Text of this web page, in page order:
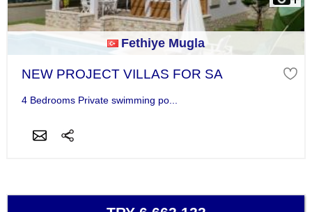
Fethiye Mugla
NEW PROJECT VILLAS FOR SA
4 Bedrooms Private swimming po...